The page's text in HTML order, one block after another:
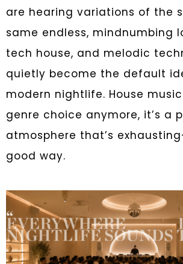
are hearing variations of the
same endless, mindnumbing
tech house, and melodic
quietly become the default
modern nightlife. House
genre choice anymore, it’s a
atmosphere that’s
good way.